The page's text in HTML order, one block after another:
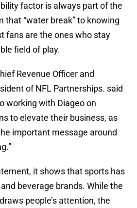
factor is always part of the
that “water break” to knowing
fans are the ones who stay
field of play.
Revenue Officer and
of NFL Partnerships. said
working with Diageo on
to elevate their business, as
important message around
it shows that sports has
beverage brands. While the
people’s attention, the